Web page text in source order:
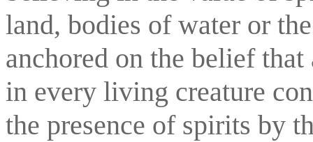
land, bodies of water or
anchored on the belief
in every living creature
the presence of spirits by